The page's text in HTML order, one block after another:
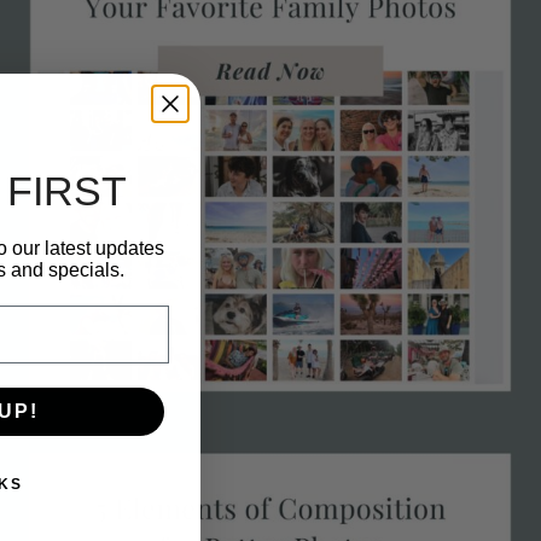
0
our latest updates
and specials.